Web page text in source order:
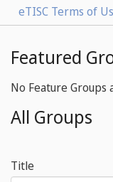
eTISC Terms of
Featured
No Feature Groups
All Groups
Title